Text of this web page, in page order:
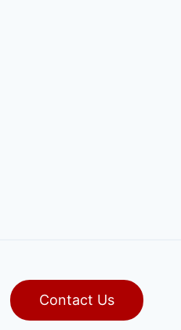
Contact Us